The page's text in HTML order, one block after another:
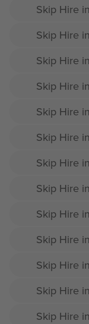
Skip Hire
Skip Hire
Skip Hire
Skip Hire
Skip Hire
Skip Hire
Skip Hire
Skip Hire
Skip Hire
Skip Hire
Skip Hire
Skip Hire
Skip Hire